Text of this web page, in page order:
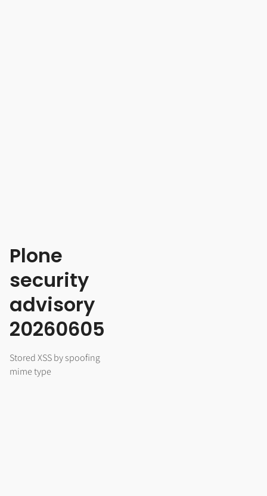
Plone
security
advisory
20260605
Stored XSS by spoofing
mime type